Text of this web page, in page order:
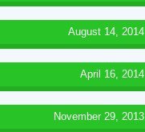
August 14, 2014
April 16, 2014
November 29, 2013